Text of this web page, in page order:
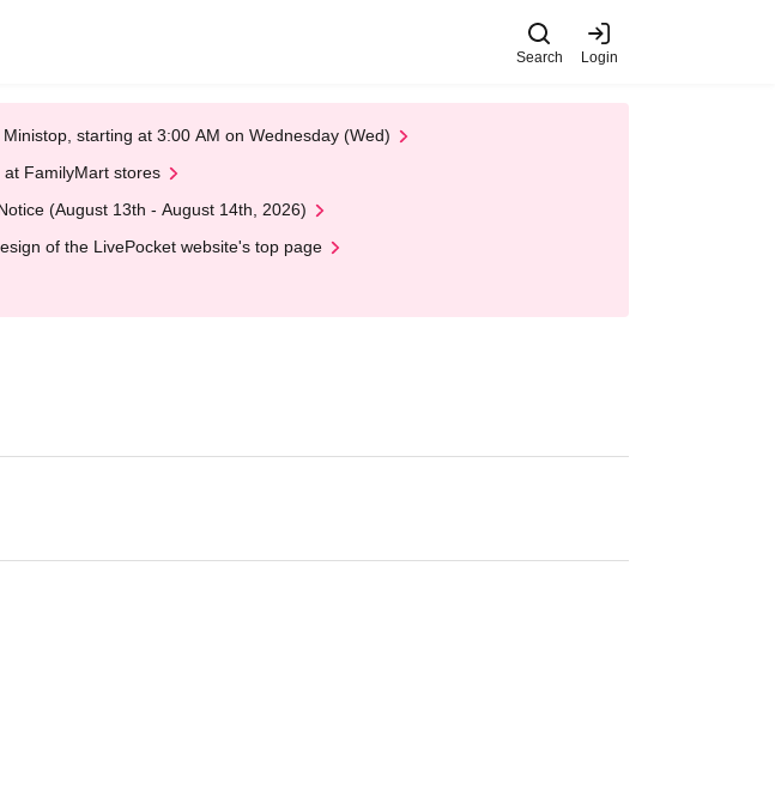
Search Login
starting at 3:00 AM on Wednesday (Wed)
FamilyMart stores
(August 13th - August 14th, 2026)
of the LivePocket website's top page